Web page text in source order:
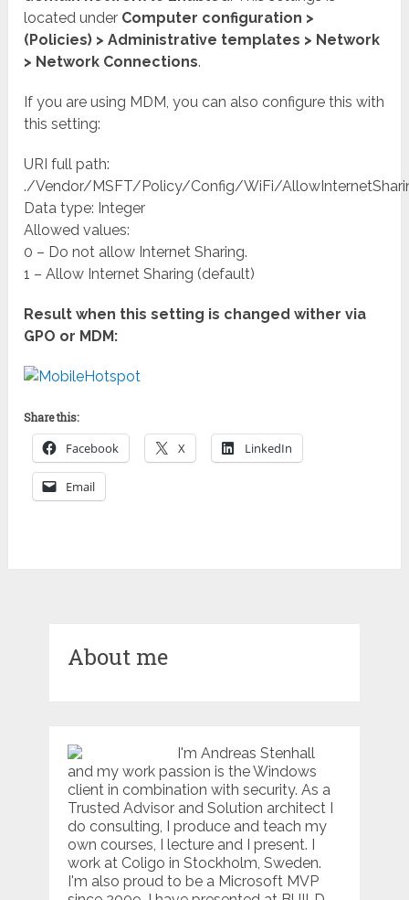
located under Computer configuration >
(Policies) > Administrative templates > Network
> Network Connections.
If you are using MDM, you can also configure this with
this setting:
URI full path:
./Vendor/MSFT/Policy/Config/WiFi/
Data type: Integer
Allowed values:
0 – Do not allow Internet Sharing.
1 – Allow Internet Sharing (default)
Result when this setting is changed wither via
GPO or MDM:
Share this:
Facebook X LinkedIn
Email
About me
I'm Andreas Stenhall
and my work passion is the Windows
client in combination with security. As a
Trusted Advisor and Solution architect I
do consulting, I produce and teach my
own courses, I lecture and I present. I
work at Coligo in Stockholm, Sweden.
I'm also proud to be a Microsoft MVP